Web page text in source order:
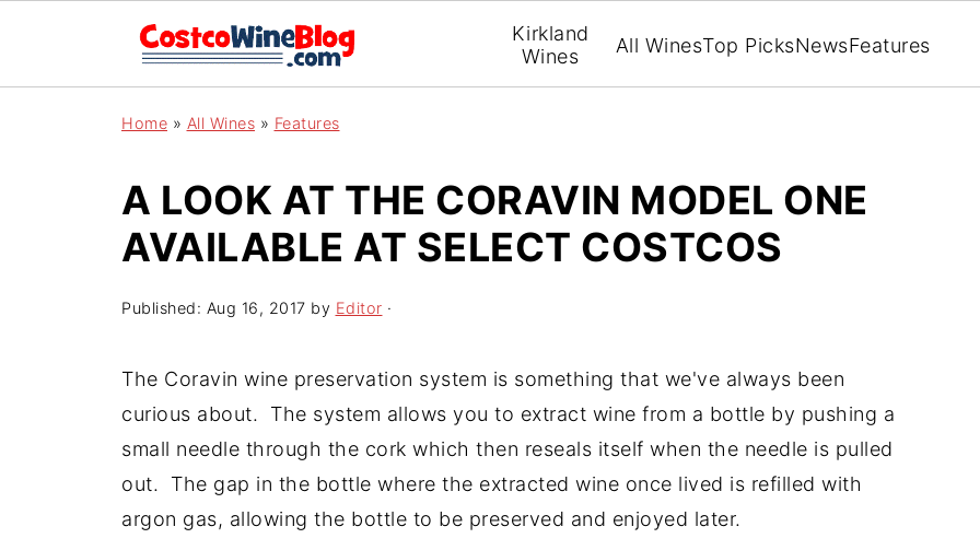
Kirkland
Wines
All WinesTop PicksNewsFeatures
Home » All Wines » Features
A LOOK AT THE CORAVIN MODEL ONE
AVAILABLE AT SELECT COSTCOS
Published: Aug 16, 2017 by Editor ·
The Coravin wine preservation system is something that we've always been
curious about. The system allows you to extract wine from a bottle by pushing a
small needle through the cork which then reseals itself when the needle is pulled
out. The gap in the bottle where the extracted wine once lived is refilled with
argon gas, allowing the bottle to be preserved and enjoyed later.